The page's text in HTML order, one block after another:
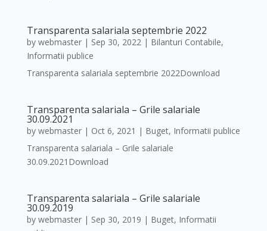
Transparenta salariala septembrie 2022
by webmaster| Sep 30, 2022| Bilanturi Contabile,
Informatii publice
Transparenta salariala septembrie 2022Download
Transparenta salariala – Grile salariale
30.09.2021
by webmaster| Oct 6, 2021 | Buget, Informatii publice
Transparenta salariala – Grile salariale
30.09.2021Download
Transparenta salariala – Grile salariale
30.09.2019
by webmaster| Sep 30, 2019 | Buget, Informatii